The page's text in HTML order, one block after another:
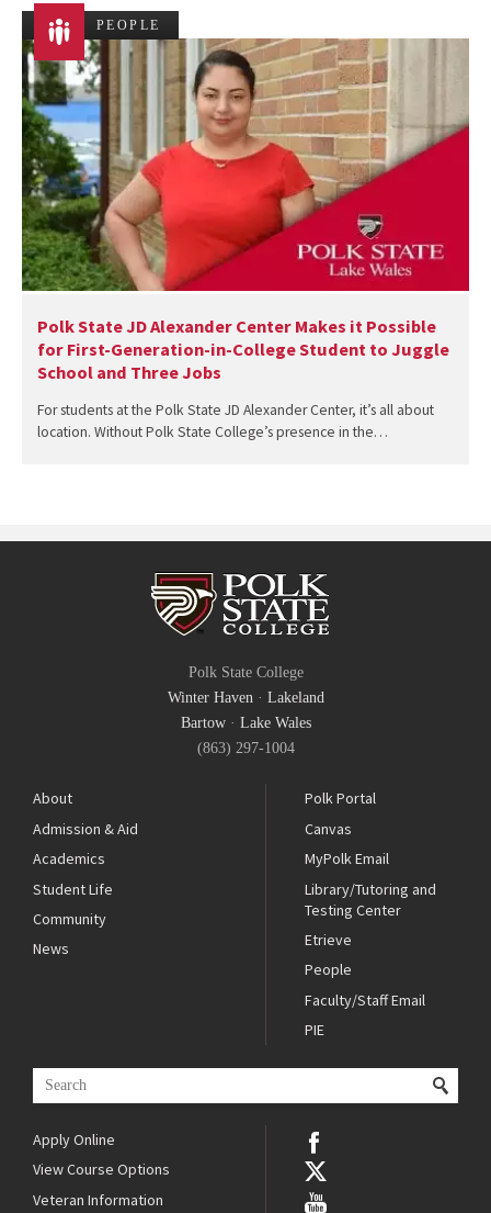
PEOPLE
Polk State JD Alexander Center Makes it Possible
for First-Generation-in-College Student to Juggle
School and Three Jobs
For students at the Polk State JD Alexander Center, it’s all about
location. Without Polk State College’s presence in the…
Polk State College
Winter Haven· Lakeland
Bartow· Lake Wales
(863) 297-1004
About
Admission & Aid
Academics
Student Life
Community
News
Polk Portal
Canvas
MyPolk Email
Library/Tutoring and
Testing Center
Etrieve
People
Faculty/Staff Email
PIE
Apply Online
View Course Options
Veteran Information